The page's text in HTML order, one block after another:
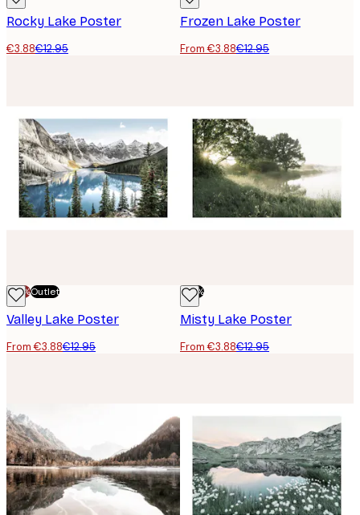
Rocky Lake Poster
€3.88€12.95
Frozen Lake Poster
From €3.88€12.95
-70%Outlet
Valley Lake Poster
From €3.88€12.95
-70%
Misty Lake Poster
From €3.88€12.95